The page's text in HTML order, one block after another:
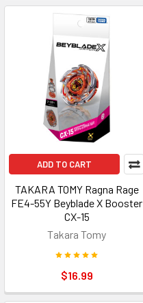
ADD TO CART
TAKARA TOMY Ragna Rage
FE4-55Y Beyblade X Booster
CX-15
Takara Tomy
$16.99